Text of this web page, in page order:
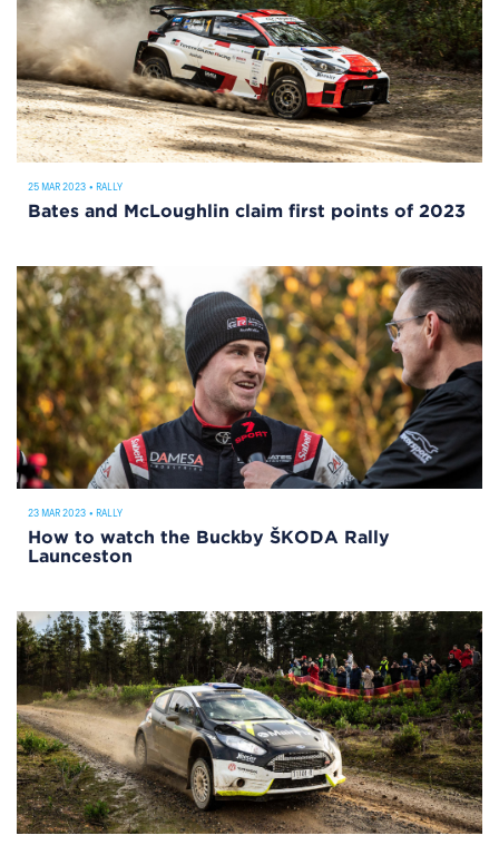
25 MAR 2023 • RALLY
Bates and McLoughlin claim first points of 2023
23 MAR 2023 • RALLY
How to watch the Buckby ŠKODA Rally
Launceston